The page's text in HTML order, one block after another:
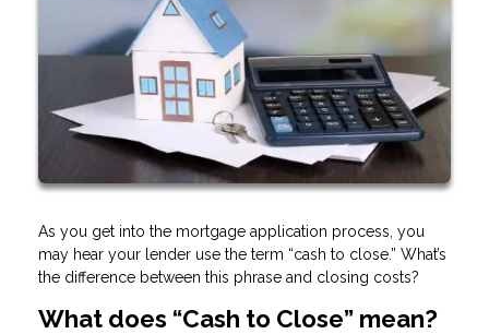
As you get into the mortgage application process, you
may hear your lender use the term “cash to close.” What’s
the difference between this phrase and closing costs?
What does “Cash to Close” mean?